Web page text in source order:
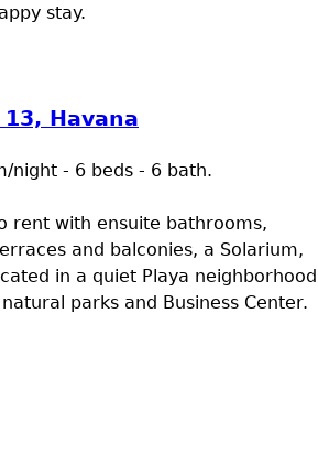
stay.
Havana
night - 6 beds - 6 bath.
rent with ensuite bathrooms,
and balconies, a Solarium,
in a quiet Playa neighborhood
parks and Business Center.